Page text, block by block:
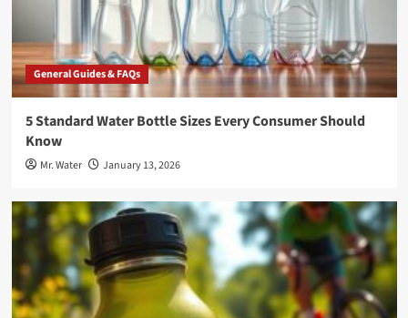
General Guides & FAQs
5 Standard Water Bottle Sizes Every Consumer Should
Know
Mr. Water January 13, 2026